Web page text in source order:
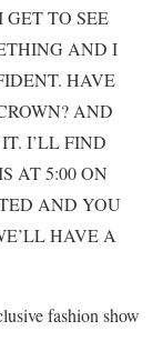
GET TO SEE
AND I
HAVE
AND
I’LL FIND
AT 5:00 ON
AND YOU
HAVE A
fashion show